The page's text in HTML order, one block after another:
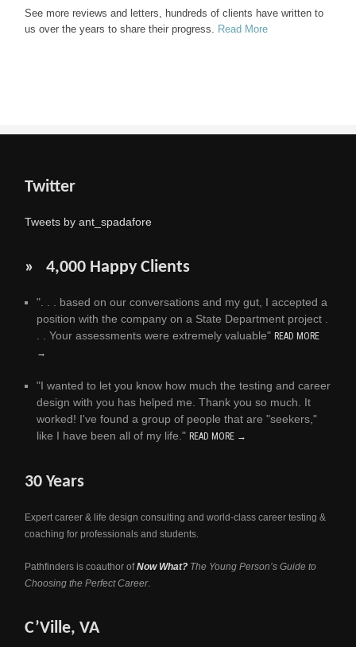
See more reviews and letters, hundreds of clients have written to
us over the years to share their progress. Read More
Twitter
Tweets by ant_spadafore
» 4,000 Happy Clients
". . . based on our conversations and my gut, I accepted a
position with the company on a State Department project .
. . Your assessments were extremely valuable" READ MORE
→
"I wanted to let you know how much the testing and career
design with you has helped me. Thank you so much. It
worked! I've found a group of people that are "seekers,"
like I have been all of my life." READ MORE →
30 Years
Expert career & life design consulting and world-class career testing &
coaching for professionals and students.
Pathfinders is coauthor ofNow What? The Young Person’s Guide to
Choosing the Perfect Career.
C’Ville, VA